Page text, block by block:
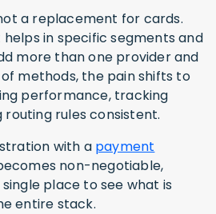
a replacement for cards.
in specific segments and
more than one provider and
methods, the pain shifts to
performance, tracking
routing rules consistent.
with a payment
non-negotiable,
place to see what is
entire stack.